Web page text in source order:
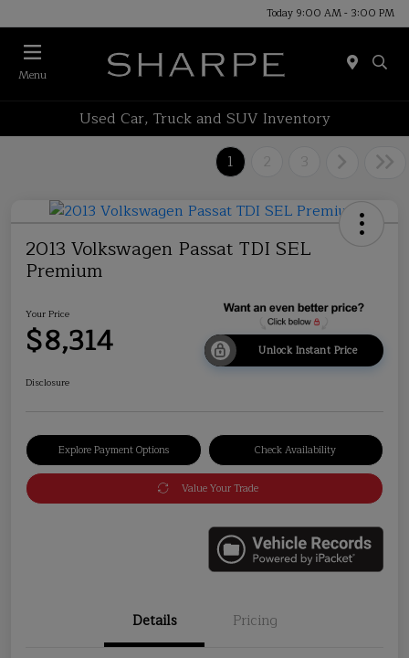
Today 9:00 AM - 3:00 PM
Menu
Used Car, Truck and SUV Inventory
1
2 3
2013 Volkswagen Passat TDI SEL
Premium
Your Price
$8,314 Unlock Instant Price
Disclosure
Explore Payment Options Check Availability
Value Your Trade
Details Pricing